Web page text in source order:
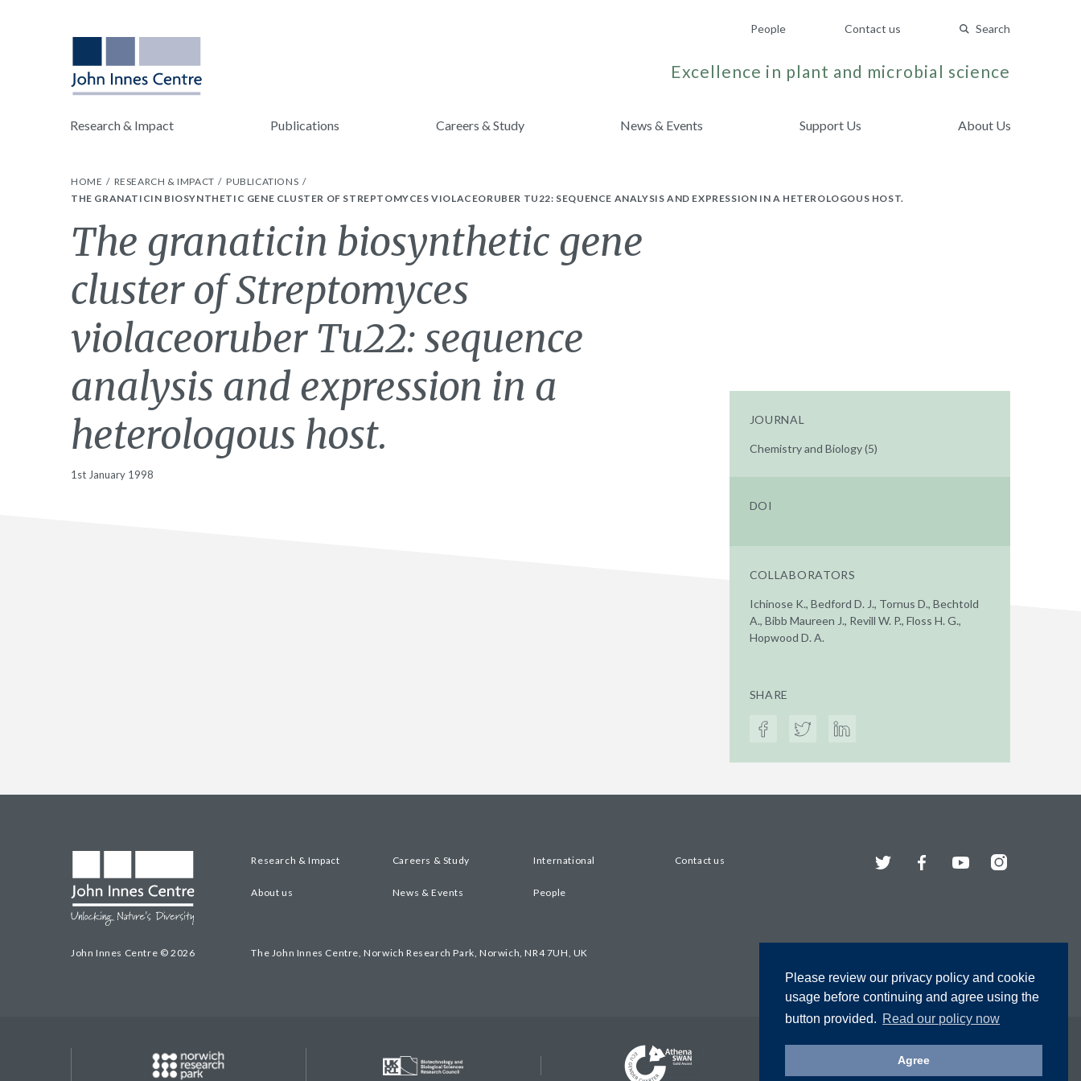
Please review our privacy policy and cookie
usage before continuing and agree using the
button provided. Read our policy now
Agree
People Contact us Search
Excellence in plant and microbial science
Research & Impact Publications Careers & Study News & Events Support Us About Us
HOME RESEARCH & IMPACT
PUBLICATIONS
THE GRANATICIN BIOSYNTHETIC GENE CLUSTER OF STREPTOMYCES VIOLACEORUBER TU22: SEQUENCE ANALYSIS AND EXPRESSION IN A HETEROLOGOUS HOST.
The granaticin biosynthetic gene
cluster of Streptomyces
violaceoruber Tu22: sequence
analysis and expression in a
heterologous host.
1st January 1998
JOURNAL
Chemistry and Biology (5)
DOI
COLLABORATORS
Ichinose K., Bedford D. J., Tornus D., Bechtold
A., Bibb Maureen J., Revill W. P., Floss H. G.,
Hopwood D. A.
SHARE
John Innes Centre © 2026
Research & Impact Careers & Study International Contact us
About us News & Events People
The John Innes Centre, Norwich Research Park, Norwich, NR4 7UH, UK
Twitter FacebookYouTubeInstagram